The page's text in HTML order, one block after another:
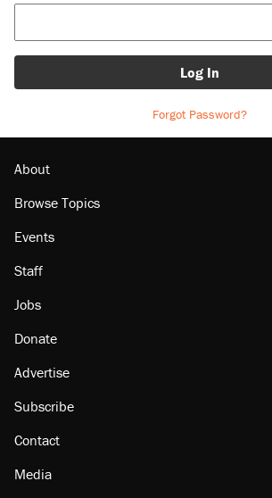
Log In
Forgot Password?
About
Browse Topics
Events
Staff
Jobs
Donate
Advertise
Subscribe
Contact
Media